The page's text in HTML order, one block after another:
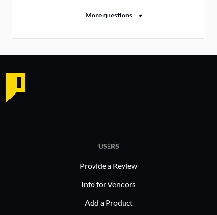
USERS
Provide a Review
Info for Vendors
Add a Product